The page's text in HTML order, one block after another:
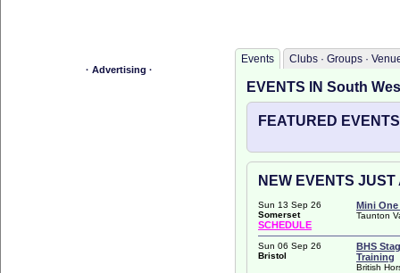
· Advertising ·
Events Clubs · Groups ·
EVENTS IN South
FEATURED
NEW EVENTS
Sun 13 Sep 26
Somerset
SCHEDULE
Mini One
Taunton
Sun 06 Sep 26
Bristol
BHS
Training
British